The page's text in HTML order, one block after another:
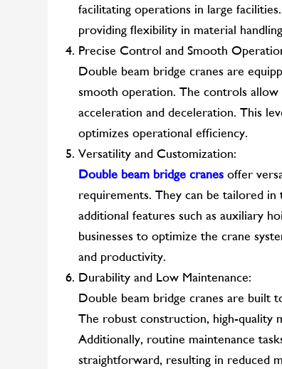
facilitating operations in large
providing flexibility in material
Precise Control and Smooth
Double beam bridge cranes are
smooth operation. The controls
acceleration and deceleration. This
optimizes operational efficiency.
Versatility and Customization:
Double beam bridge cranes offer
requirements. They can be tailored
additional features such as auxiliary
businesses to optimize the crane
and productivity.
Durability and Low Maintenance:
Double beam bridge cranes are built
The robust construction, high-quality
Additionally, routine maintenance
straightforward, resulting in reduced